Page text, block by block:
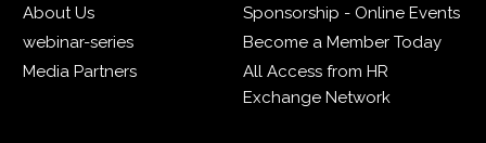
About Us
Sponsorship - Online Events
webinar-series
Become a Member Today
Media Partners
All Access from HR
Exchange Network